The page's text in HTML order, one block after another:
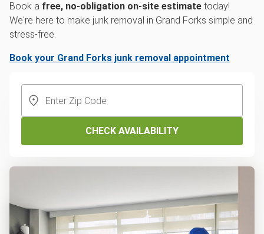
Book a free, no-obligation on-site estimate today!
We're here to make junk removal in Grand Forks simple and
stress-free.
Book your Grand Forks junk removal appointment
CHECK AVAILABILITY